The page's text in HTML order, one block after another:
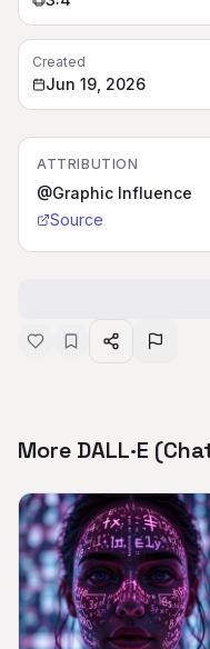
Created
Jun 19, 2026
ATTRIBUTION
@Graphic Influence
Source
More DALL·E